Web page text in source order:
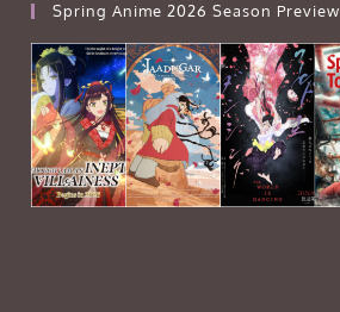
Spring Anime 2026 Season Preview